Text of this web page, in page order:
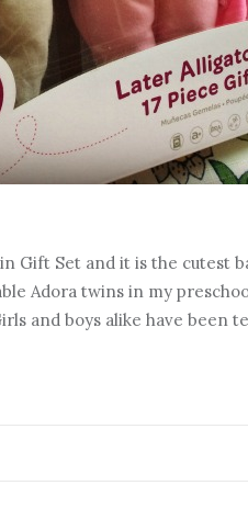
Gift Set and it is the cutest
Adora twins in my
and boys alike have been